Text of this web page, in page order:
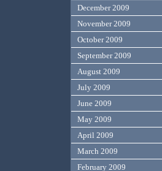
December 2009
November 2009
October 2009
September 2009
August 2009
July 2009
June 2009
May 2009
April 2009
March 2009
February 2009